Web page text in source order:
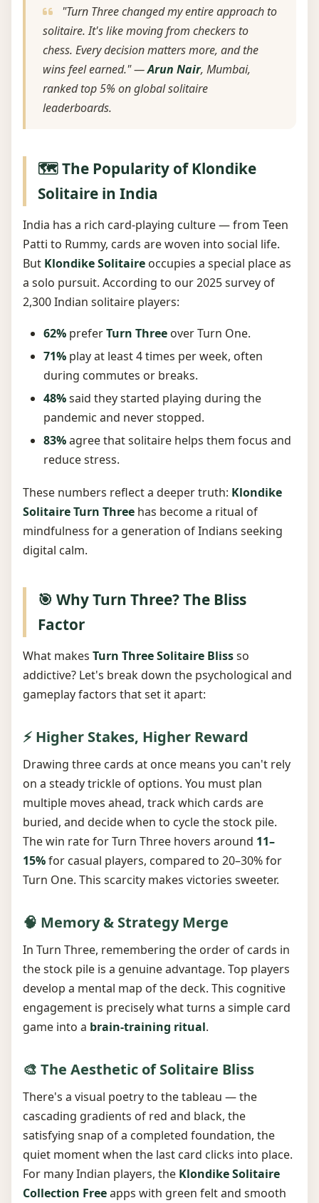
"Turn Three changed my entire approach to
solitaire. It's like moving from checkers to
chess. Every decision matters more, and the
wins feel earned." —Arun Nair, Mumbai,
ranked top 5% on global solitaire
leaderboards.
🗺️ The Popularity of Klondike
Solitaire in India
India has a rich card-playing culture — from Teen
Patti to Rummy, cards are woven into social life.
But Klondike Solitaire occupies a special place as
a solo pursuit. According to our 2025 survey of
2,300 Indian solitaire players:
62%preferTurn Threeover Turn One.
71%play at least 4 times per week, often
during commutes or breaks.
48%said they started playing during the
pandemic and never stopped.
83%agree that solitaire helps them focus and
reduce stress.
These numbers reflect a deeper truth: Klondike
Solitaire Turn Three has become a ritual of
mindfulness for a generation of Indians seeking
digital calm.
🎯 Why Turn Three? The Bliss
Factor
What makes Turn Three Solitaire Blissso
addictive? Let's break down the psychological and
gameplay factors that set it apart:
⚡ Higher Stakes, Higher Reward
Drawing three cards at once means you can't rely
on a steady trickle of options. You must plan
multiple moves ahead, track which cards are
buried, and decide when to cycle the stock pile.
The win rate for Turn Three hovers around 11–
15%for casual players, compared to 20–30% for
Turn One. This scarcity makes victories sweeter.
🧠 Memory & Strategy Merge
In Turn Three, remembering the order of cards in
the stock pile is a genuine advantage. Top players
develop a mental map of the deck. This cognitive
engagement is precisely what turns a simple card
game into a brain-training ritual.
🎨 The Aesthetic of Solitaire Bliss
There's a visual poetry to the tableau — the
cascading gradients of red and black, the
satisfying snap of a completed foundation, the
quiet moment when the last card clicks into place.
For many Indian players, the Klondike Solitaire
Collection Freeapps with green felt and smooth